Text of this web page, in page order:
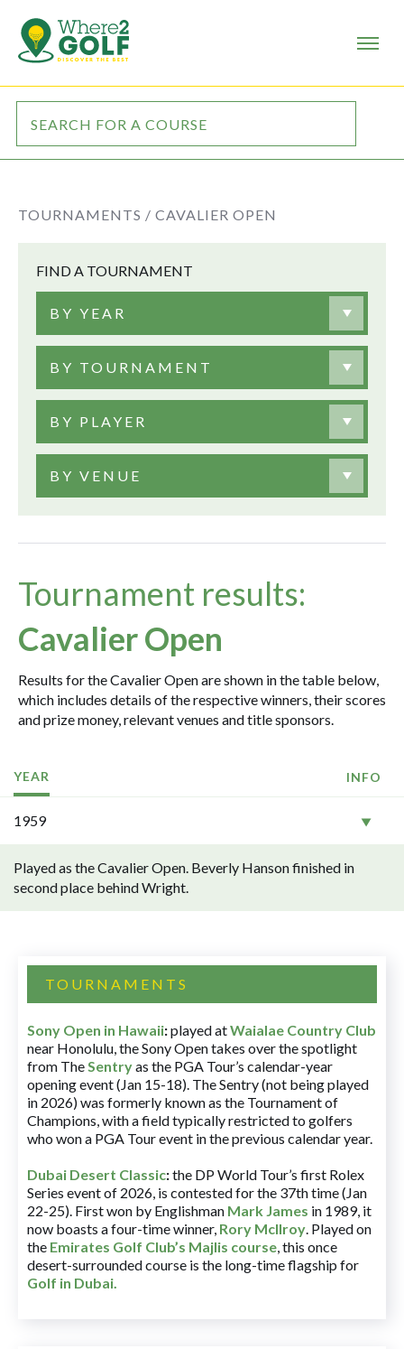
TOURNAMENTS / CAVALIER OPEN
FIND A TOURNAMENT
BY YEAR
BY TOURNAMENT
BY PLAYER
BY VENUE
Tournament results:
Cavalier Open
Results for the Cavalier Open are shown in the table below,
which includes details of the respective winners, their scores
and prize money, relevant venues and title sponsors.
YEAR INFO
1959
Played as the Cavalier Open. Beverly Hanson finished in
second place behind Wright.
TOURNAMENTS
Sony Open in Hawaii:played atWaialae Country Club
near Honolulu, the Sony Open takes over the spotlight
from TheSentryas the PGA Tour’s calendar-year
opening event (Jan 15-18). The Sentry (not being played
in 2026) was formerly known as the Tournament of
Champions, with a field typically restricted to golfers
who won a PGA Tour event in the previous calendar year.
Dubai Desert Classic:the DP World Tour’s first Rolex
Series event of 2026, is contested for the 37th time (Jan
22-25). First won by Englishman Mark James in 1989, it
now boasts a four-time winner, Rory McIlroy. Played on
the Emirates Golf Club’s Majlis course, this once
desert-surrounded course is the long-time flagship for
Golf in Dubai.